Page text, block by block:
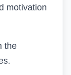
motivation
the